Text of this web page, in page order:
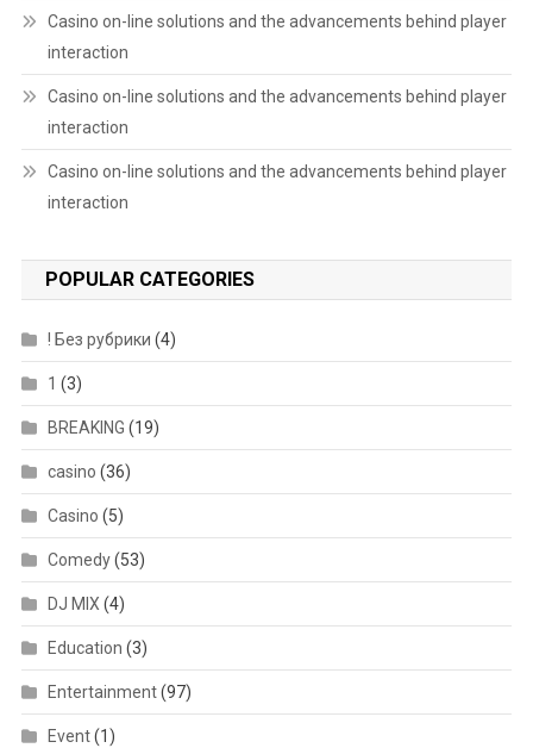
Casino on-line solutions and the advancements behind player
interaction
Casino on-line solutions and the advancements behind player
interaction
Casino on-line solutions and the advancements behind player
interaction
POPULAR CATEGORIES
! Без рубрики (4)
1 (3)
BREAKING (19)
casino (36)
Casino (5)
Comedy(53)
DJ MIX (4)
Education (3)
Entertainment(97)
Event(1)